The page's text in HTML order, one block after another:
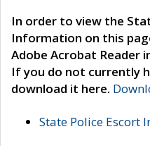
In order to view the
Information on this
Adobe Acrobat Reader
If you do not currently
download it here.
State Police Escort